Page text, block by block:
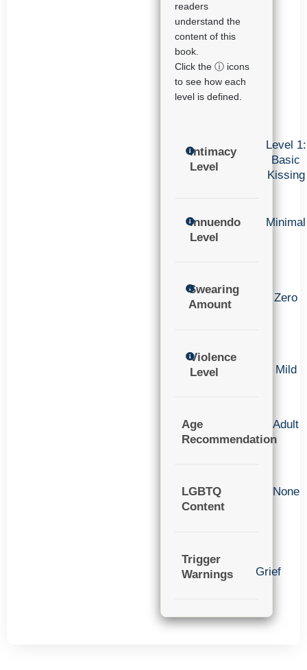
readers
understand the
content of this
book.
Click the ⓘ icons
to see how each
level is defined.
Intimacy
Level
Level 1:
Basic
Kissing
Innuendo
Level
Minimal
Swearing
Amount
Zero
Violence
Level
Mild
Age
Recommendation
Adult
LGBTQ
Content
None
Trigger
Warnings
Grief